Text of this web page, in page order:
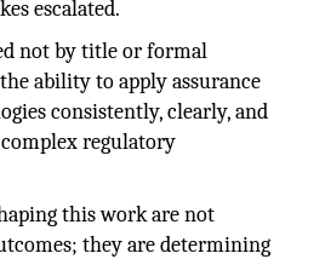
escalated.
not by title or formal
ability to apply assurance
consistently, clearly, and
regulatory
this work are not
they are determining